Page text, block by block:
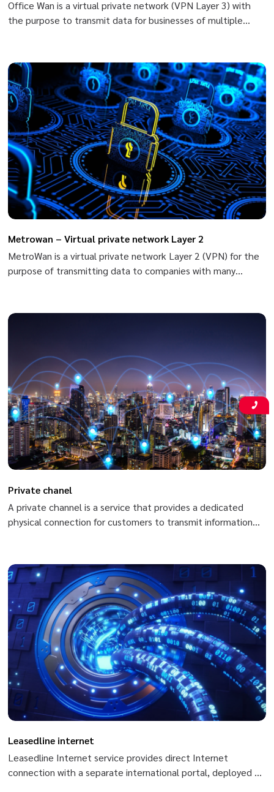
Office Wan is a virtual private network (VPN Layer 3) with
the purpose to transmit data for businesses of multiple
Viettel.
Metrowan – Virtual private network Layer 2
MetroWan is a virtual private network Layer 2 (VPN) for the
purpose of transmitting data to companies with many
Network) in order to meet high-speed secure data
Private chanel
A private channel is a service that provides a dedicated
physical connection for customers to transmit information
with ISPs, live TV, Scada, cipher systems,...
Leasedline internet
Leasedline Internet service provides direct Internet
connection with a separate international portal, deployed on